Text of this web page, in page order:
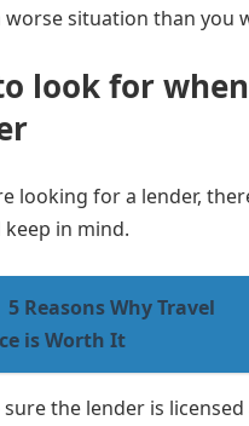
worse situation than you
look for
looking for a lender,
in mind.
5 Reasons Why Travel
is Worth It
sure the lender is